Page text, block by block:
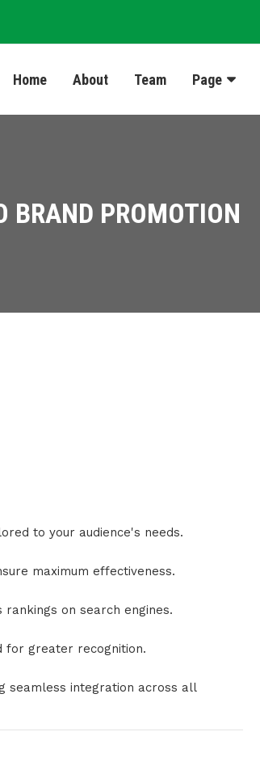
Home About Team Page
BRAND PROMOTION
to your audience's needs.
maximum effectiveness.
on search engines.
for greater recognition.
seamless integration across all